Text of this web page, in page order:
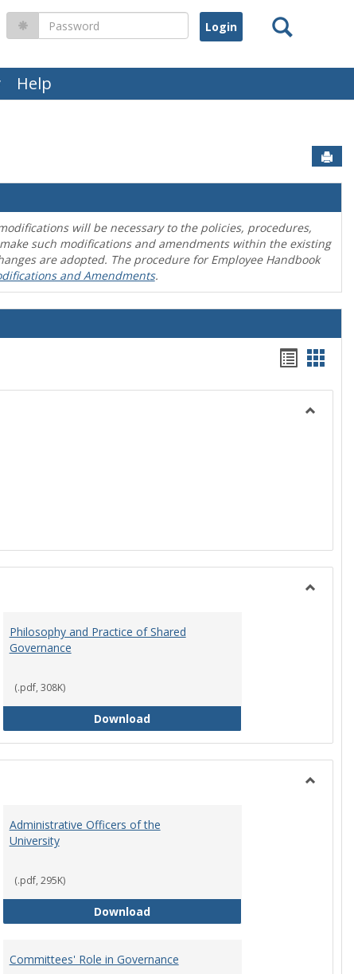
Help
Search
Password
will be necessary to the policies, procedures,
such modifications and amendments within the existing
are adopted. The procedure for Employee Handbook
and Amendments.
list
view
card
view
Philosophy and Practice of Shared
Governance
(.pdf, 308K)
DownloadPhilosophy and Practice of Shared
Council
Administrative Officers of the
University
(.pdf, 295K)
DownloadAdministrative Officers of the
Committees' Role in Governance